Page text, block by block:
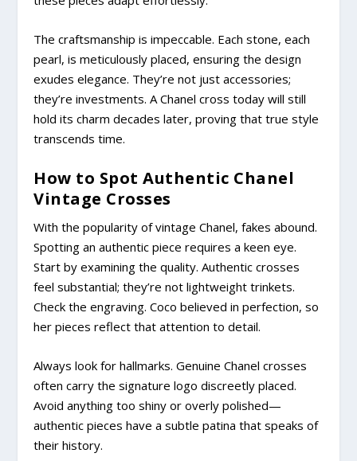
The craftsmanship is impeccable. Each stone, each
pearl, is meticulously placed, ensuring the design
exudes elegance. They’re not just accessories;
they’re investments. A Chanel cross today will still
hold its charm decades later, proving that true style
transcends time.
How to Spot Authentic Chanel
Vintage Crosses
With the popularity of vintage Chanel, fakes abound.
Spotting an authentic piece requires a keen eye.
Start by examining the quality. Authentic crosses
feel substantial; they’re not lightweight trinkets.
Check the engraving. Coco believed in perfection, so
her pieces reflect that attention to detail.
Always look for hallmarks. Genuine Chanel crosses
often carry the signature logo discreetly placed.
Avoid anything too shiny or overly polished—
authentic pieces have a subtle patina that speaks of
their history.